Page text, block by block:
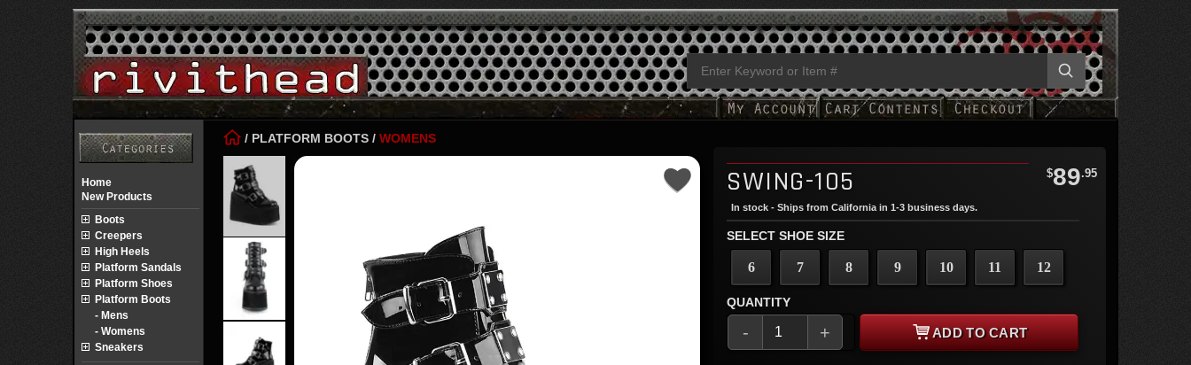
/ PLATFORM BOOTS / WOMENS
SWING-105 $89.95
In stock - Ships from California in 1-3 business days.
SELECT SHOE SIZE
6 7 8 9 10 11 12
QUANTITY
- + ADD TO CART
Home
New Products
Boots
Creepers
High Heels
Platform Sandals
Platform Shoes
Platform Boots
- Mens
- Womens
Sneakers